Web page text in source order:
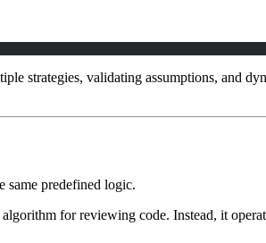
strategies, validating assumptions, and
same predefined logic.
for reviewing code. Instead, it